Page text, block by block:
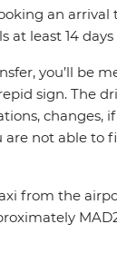
an
at least 14
you’ll be
sign. The
are not able
from the